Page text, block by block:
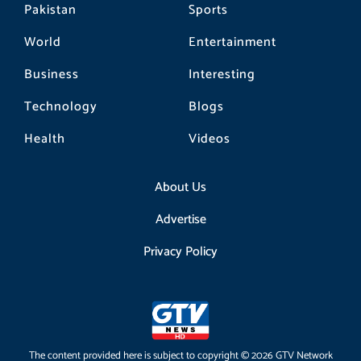
Pakistan
World
Business
Technology
Health
Sports
Entertainment
Interesting
Blogs
Videos
About Us
Advertise
Privacy Policy
The content provided here is subject to copyright © 2026 GTV Network